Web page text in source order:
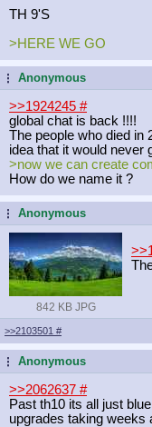
TH 9'S
>HERE WE GO
...Anonymous
>>1924245 #
global chat is back !!!!
The people who died in
idea that it would never
>now we can create
How do we name it ?
...Anonymous
842 KB JPG
>>2103501 #
...Anonymous
>>2062637 #
Past th10 its all just
upgrades taking weeks